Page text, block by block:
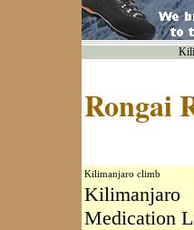
Rongai
Kilimanjaro climb
Kilimanjaro
Medication